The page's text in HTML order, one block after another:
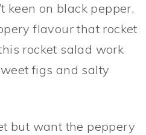
keen on black pepper,
flavour that rocket
rocket salad work
figs and salty
but want the peppery